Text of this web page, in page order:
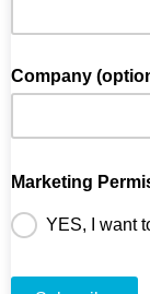
Company
Marketing
YES, I want